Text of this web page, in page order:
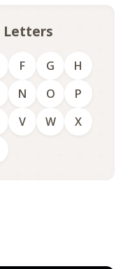
Letters
F G
H
N O
P
V W
X